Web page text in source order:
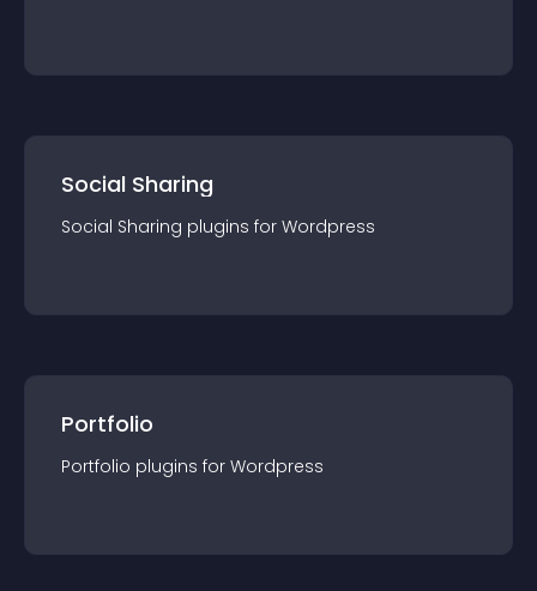
Social Sharing
Social Sharing plugins for Wordpress
Portfolio
Portfolio plugins for Wordpress